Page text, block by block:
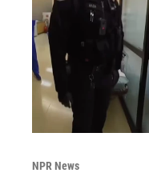
NPR News